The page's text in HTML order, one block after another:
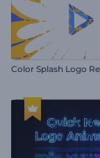
Color Splash Logo